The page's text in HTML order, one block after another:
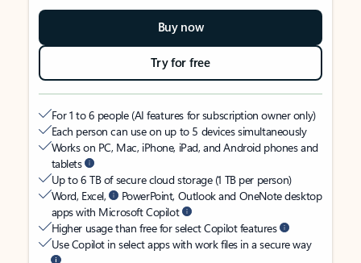
Buy now
Try for free
For 1 to 6 people (AI features for subscription owner only)
Each person can use on up to 5 devices simultaneously
Works on PC, Mac, iPhone, iPad, and Android phones and
tablets
Up to 6 TB of secure cloud storage (1 TB per person)
Word, Excel,
PowerPoint, Outlook and OneNote desktop
apps with Microsoft Copilot
Higher usage than free for select Copilot features
Use Copilot in select apps with work files in a secure way